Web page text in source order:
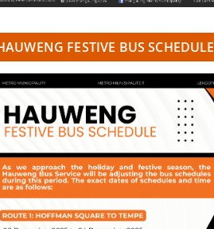
FESTIVE BUS SCHEDULE